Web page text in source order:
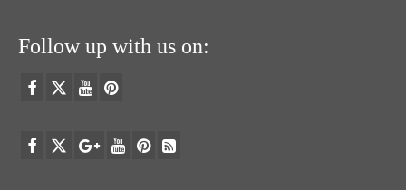
Follow up with us on: